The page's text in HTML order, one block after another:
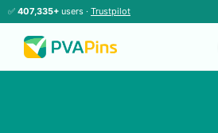
✅ 407,335+ users · Trustpilot